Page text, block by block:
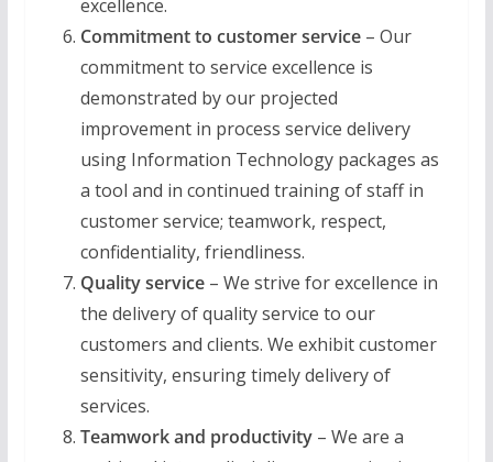
excellence.
Commitment to customer service– Our
commitment to service excellence is
demonstrated by our projected
improvement in process service delivery
using Information Technology packages as
a tool and in continued training of staff in
customer service; teamwork, respect,
confidentiality, friendliness.
Quality service– We strive for excellence in
the delivery of quality service to our
customers and clients. We exhibit customer
sensitivity, ensuring timely delivery of
services.
Teamwork and productivity– We are a